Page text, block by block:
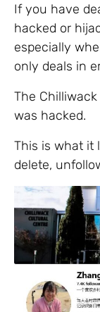
If you have
hacked or
especially
only deals in
The Chilliwack
was hacked.
This is what it
delete,